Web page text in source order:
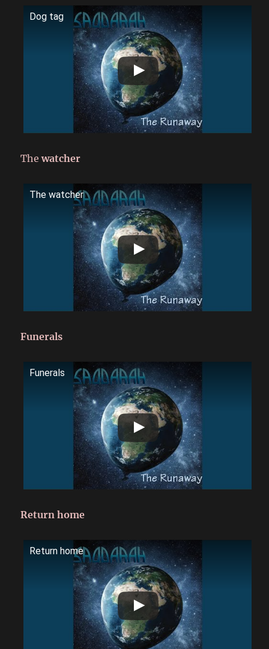
Dog tag
Thewatcher
The watcher
Funerals
Funerals
Return home
Return home